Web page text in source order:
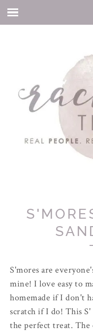
S'mores are
mine! I love easy to
homemade if I don't
scratch if I do! This S'
the perfect treat. The